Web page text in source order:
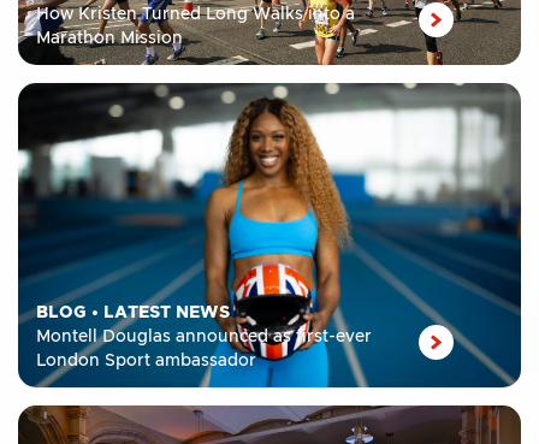
How Kristen Turned Long Walks into a
Marathon Mission
BLOG • LATEST NEWS
Montell Douglas announced as first-ever
London Sport ambassador